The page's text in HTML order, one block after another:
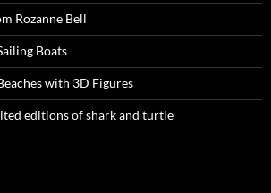
Rozanne Bell
Boats
with 3D Figures
editions of shark and turtle